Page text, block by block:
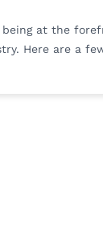
being at the
Here are a